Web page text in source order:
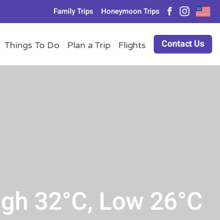
Family Trips Honeymoon Trips
Things To Do Plan a Trip Flights Contact Us
32°C, Low 26°C